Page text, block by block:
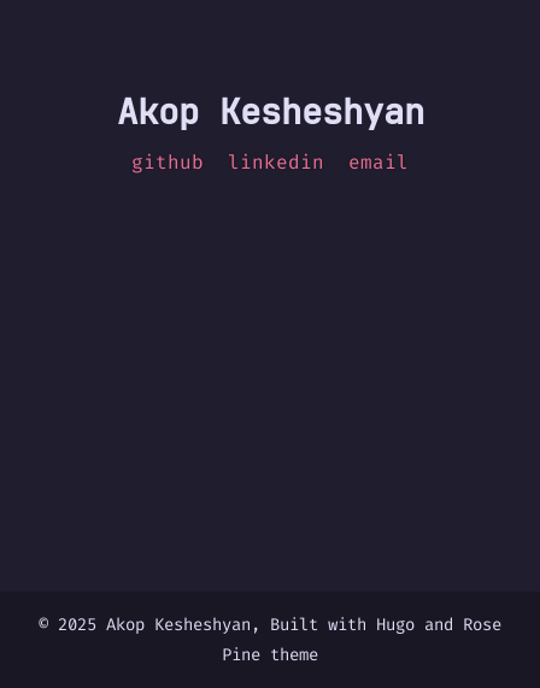
Akop Kesheshyan
github linkedin email
© 2025 Akop Kesheshyan, Built with Hugo and Rose
Pine theme